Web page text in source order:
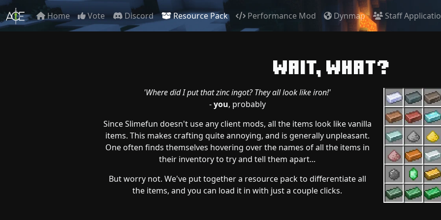
Home Vote Discord Resource Pack Performance Mod Dynmap Staff
Wait, what?
'Where did I put that zinc ingot? They all look like iron!'
-you, probably
Since Slimefun doesn't use any client mods, all the items look like vanilla
items. This makes crafting quite annoying, and is generally unpleasant.
One often finds themselves hovering over the names of all the items in
their inventory to try and tell them apart...
But worry not. We've put together a resource pack to differentiate all
the items, and you can load it in with just a couple clicks.